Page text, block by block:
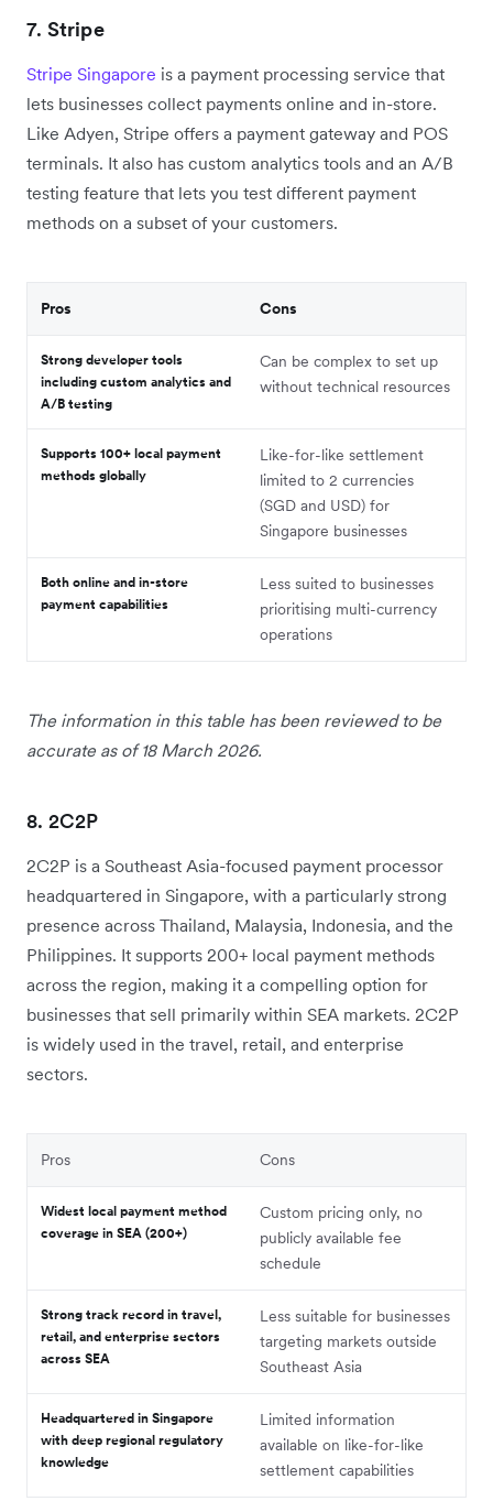
7. Stripe
Stripe Singapore is a payment processing service that
lets businesses collect payments online and in-store.
Like Adyen, Stripe offers a payment gateway and POS
terminals. It also has custom analytics tools and an A/B
testing feature that lets you test different payment
methods on a subset of your customers.
Pros Cons
Strong developer tools
including custom analytics and
A/B testing
Can be complex to set up
without technical resources
Supports 100+ local payment
methods globally
Like-for-like settlement
limited to 2 currencies
(SGD and USD) for
Singapore businesses
Both online and in-store
payment capabilities
Less suited to businesses
prioritising multi-currency
operations
The information in this table has been reviewed to be
accurate as of 18 March 2026.
8. 2C2P
2C2P is a Southeast Asia-focused payment processor
headquartered in Singapore, with a particularly strong
presence across Thailand, Malaysia, Indonesia, and the
Philippines. It supports 200+ local payment methods
across the region, making it a compelling option for
businesses that sell primarily within SEA markets. 2C2P
is widely used in the travel, retail, and enterprise
sectors.
Pros Cons
Widest local payment method
coverage in SEA (200+)
Custom pricing only, no
publicly available fee
schedule
Strong track record in travel,
retail, and enterprise sectors
across SEA
Less suitable for businesses
targeting markets outside
Southeast Asia
Headquartered in Singapore
with deep regional regulatory
knowledge
Limited information
available on like-for-like
settlement capabilities